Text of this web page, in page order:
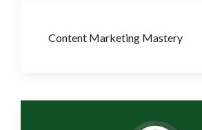
Content Marketing Mastery